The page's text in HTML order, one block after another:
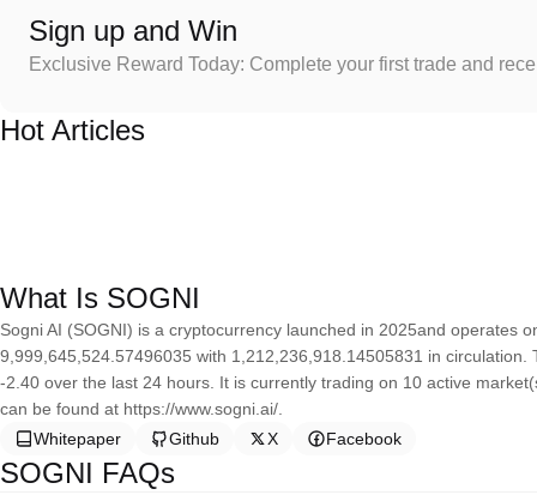
Sign up and Win
Exclusive Reward Today: Complete your first trade and
Hot Articles
What Is SOGNI
Sogni AI (SOGNI) is a cryptocurrency launched in 2025and operates
9,999,645,524.57496035 with 1,212,236,918.14505831 in
-2.40 over the last 24 hours. It is currently trading on 10 active
can be found at https://www.sogni.ai/.
Whitepaper
Github X Facebook
SOGNI FAQs